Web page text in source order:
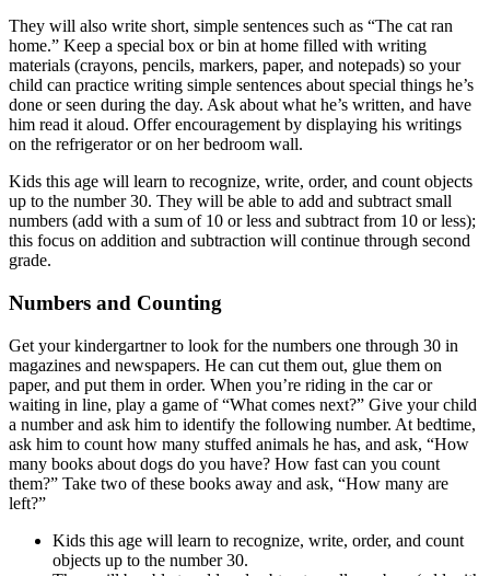
They will also write short, simple sentences such as “The cat ran
home.” Keep a special box or bin at home filled with writing
materials (crayons, pencils, markers, paper, and notepads) so your
child can practice writing simple sentences about special things he’s
done or seen during the day. Ask about what he’s written, and have
him read it aloud. Offer encouragement by displaying his writings
on the refrigerator or on her bedroom wall.
Kids this age will learn to recognize, write, order, and count objects
up to the number 30. They will be able to add and subtract small
numbers (add with a sum of 10 or less and subtract from 10 or less);
this focus on addition and subtraction will continue through second
grade.
Numbers and Counting
Get your kindergartner to look for the numbers one through 30 in
magazines and newspapers. He can cut them out, glue them on
paper, and put them in order. When you’re riding in the car or
waiting in line, play a game of “What comes next?” Give your child
a number and ask him to identify the following number. At bedtime,
ask him to count how many stuffed animals he has, and ask, “How
many books about dogs do you have? How fast can you count
them?” Take two of these books away and ask, “How many are
left?”
Kids this age will learn to recognize, write, order, and count
objects up to the number 30.